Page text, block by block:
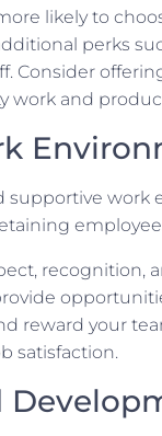
likely to
perks
Consider
work and
supportive work
recognition,
reward your
satisfaction.